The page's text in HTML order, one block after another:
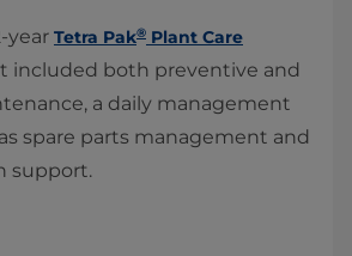
year Tetra Pak® Plant Care
included both preventive and
a daily management
spare parts management and
support.